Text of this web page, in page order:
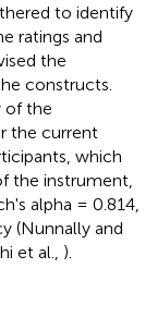
to identify
ratings and
the
constructs.
of the
the current
which
the instrument,
alpha = 0.814,
(Nunnally and
et al., ).